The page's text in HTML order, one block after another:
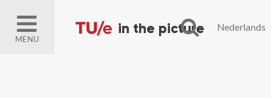
MENU
Nederlands